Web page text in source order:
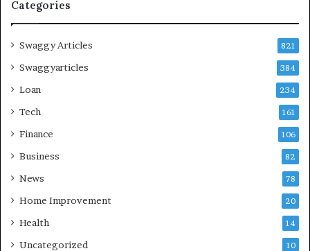
Categories
Swaggy Articles 821
Swaggyarticles 384
Loan 234
Tech 161
Finance 106
Business 82
News 78
Home Improvement 20
Health 14
Uncategorized 10